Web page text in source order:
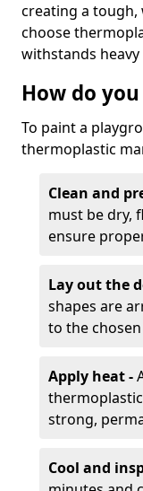
creating a tough,
choose
withstands
How do
To paint a
thermoplastic
Clean and
must be dry,
ensure
Lay out the
shapes are
to the
Apply heat -
strong,
Cool and